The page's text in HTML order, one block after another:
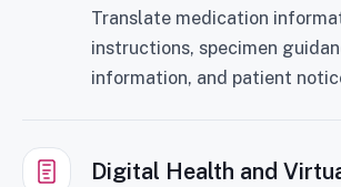
Translate medication
instructions, specimen
information, and patient
Digital Health and